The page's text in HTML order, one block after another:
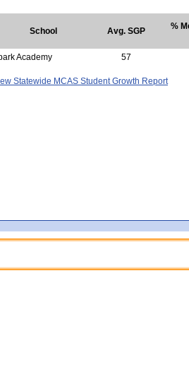
School Avg. SGP
%
Academy 57
Statewide MCAS Student Growth Report